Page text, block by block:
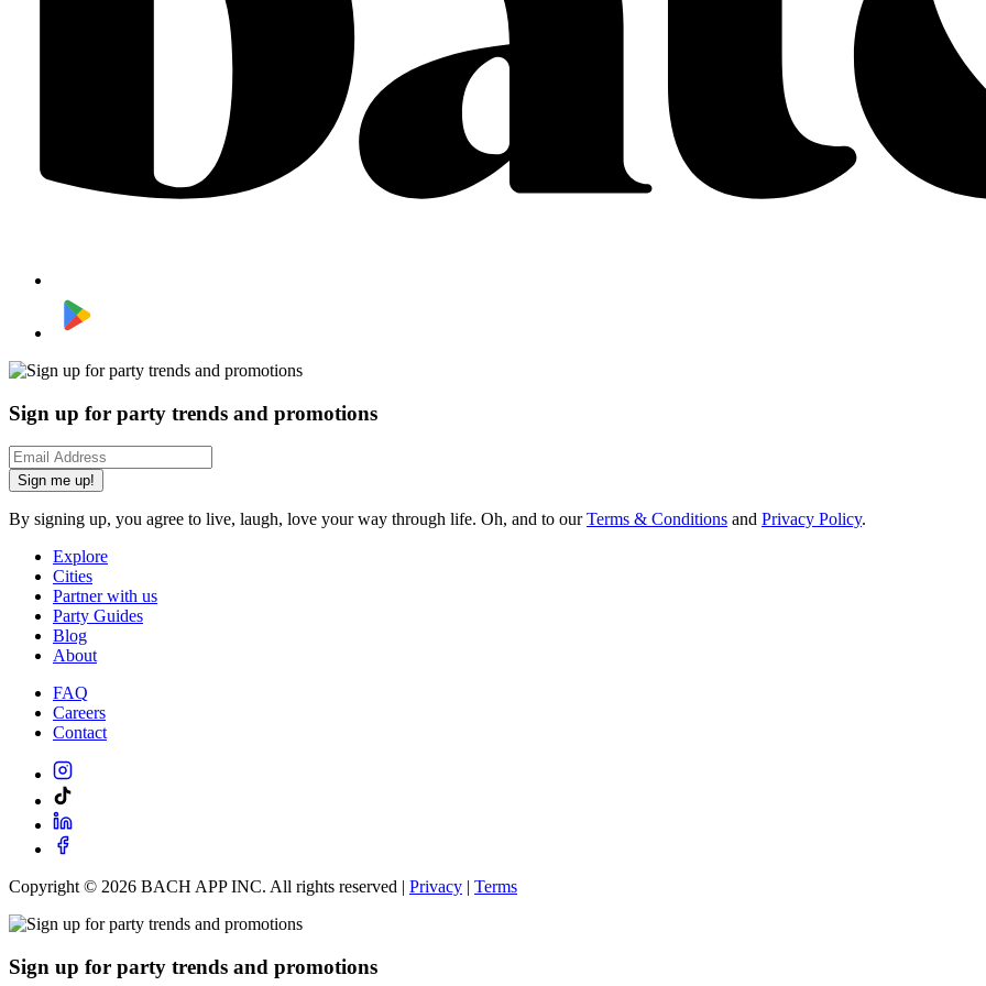
Sign up for party trends and promotions
Sign me up!
By signing up, you agree to live, laugh, love your way through life. Oh, and to ourTerms & Conditions and Privacy Policy.
Explore
Cities
Partner with us
Party Guides
Blog
About
FAQ
Careers
Contact
Copyright © 2026 BACH APP INC. All rights reserved | Privacy | Terms
Sign up for party trends and promotions